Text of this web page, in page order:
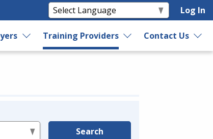
Log In
Training Providers Contact Us
Search